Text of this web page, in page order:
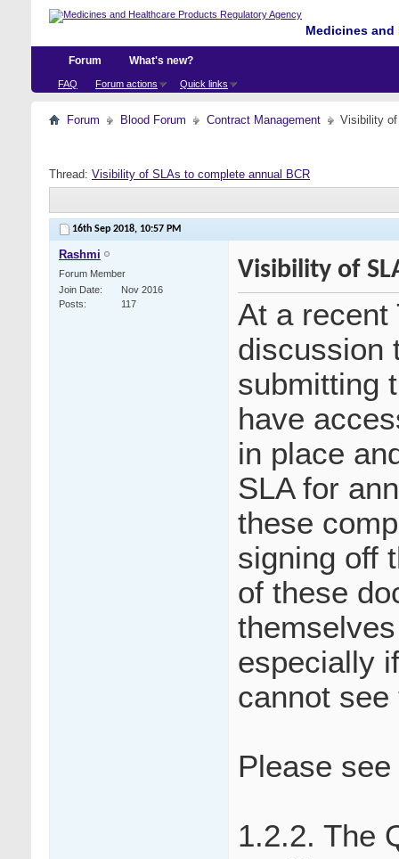
Medicines
Forum
FAQ Forum actions Quick links
What's new?
Forum Blood Forum Contract Management Visibility
Thread: Visibility of SLAs to complete annual BCR
16th Sep 2018, 10:57 PM
Rashmi
Forum Member
Join Date
Nov 2016
Posts
117
Visibility of
At a recent
discussion
submitting
have
in place
SLA for
these
signing off
of these
especially
cannot see
Please
1.2.2. The